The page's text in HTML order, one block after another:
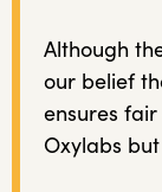
Although
our belief
ensures
Oxylabs